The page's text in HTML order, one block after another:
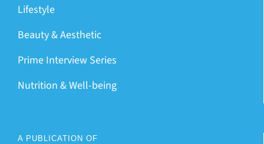
Lifestyle
Beauty & Aesthetic
Prime Interview Series
Nutrition & Well-being
A PUBLICATION OF